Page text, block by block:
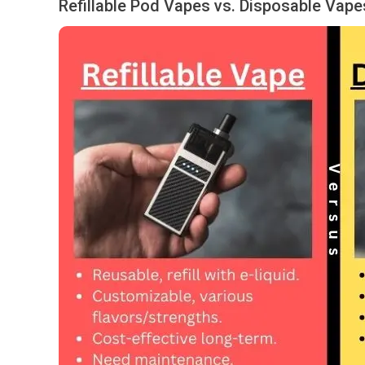
Refillable Pod Vapes vs. Disposable